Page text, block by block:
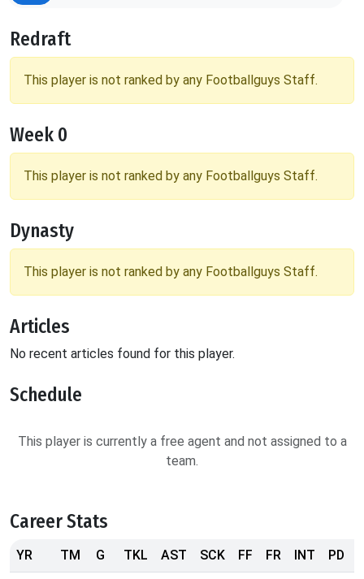
Redraft
This player is not ranked by any Footballguys Staff.
Week 0
This player is not ranked by any Footballguys Staff.
Dynasty
This player is not ranked by any Footballguys Staff.
Articles
No recent articles found for this player.
Schedule
This player is currently a free agent and not assigned to a
team.
Career Stats
YR TM G TKL AST SCK FF FR INT PD